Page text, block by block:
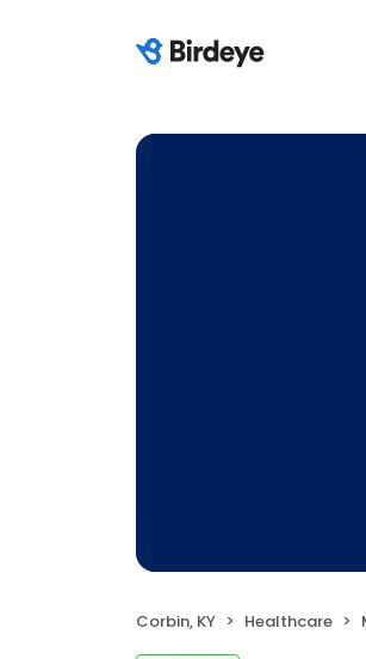
Corbin, KY Healthcare